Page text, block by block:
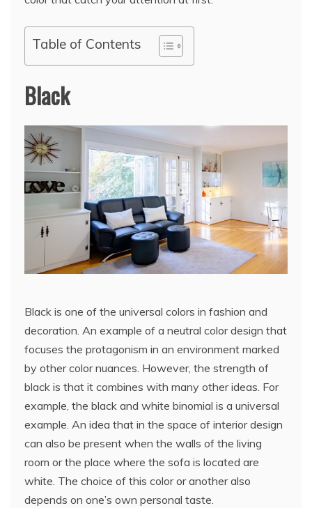
Table of Contents
Black
Black is one of the universal colors in fashion and
decoration. An example of a neutral color design that
focuses the protagonism in an environment marked
by other color nuances. However, the strength of
black is that it combines with many other ideas. For
example, the black and white binomial is a universal
example. An idea that in the space of interior design
can also be present when the walls of the living
room or the place where the sofa is located are
white. The choice of this color or another also
depends on one’s own personal taste.